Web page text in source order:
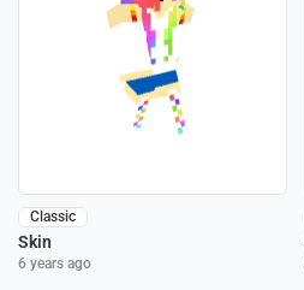
Classic
Skin
6 years ago